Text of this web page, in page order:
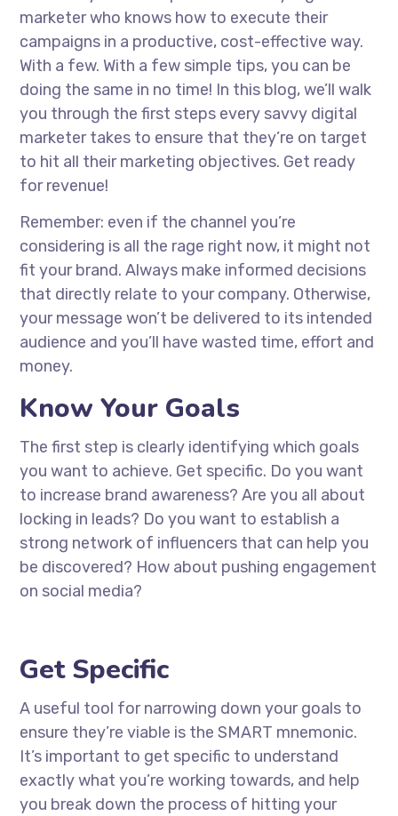
marketer who knows how to execute their
campaigns in a productive, cost-effective way.
With a few. With a few simple tips, you can be
doing the same in no time! In this blog, we’ll walk
you through the first steps every savvy digital
marketer takes to ensure that they’re on target
to hit all their marketing objectives. Get ready
for revenue!
Remember: even if the channel you’re
considering is all the rage right now, it might not
fit your brand. Always make informed decisions
that directly relate to your company. Otherwise,
your message won’t be delivered to its intended
audience and you’ll have wasted time, effort and
money.
Know Your Goals
The first step is clearly identifying which goals
you want to achieve. Get specific. Do you want
to increase brand awareness? Are you all about
locking in leads? Do you want to establish a
strong network of influencers that can help you
be discovered? How about pushing engagement
on social media?
Get Specific
A useful tool for narrowing down your goals to
ensure they’re viable is the SMART mnemonic.
It’s important to get specific to understand
exactly what you’re working towards, and help
you break down the process of hitting your